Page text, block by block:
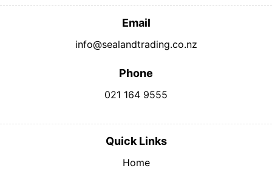
Email
info@sealandtrading.co.nz
Phone
021 164 9555
Quick Links
Home